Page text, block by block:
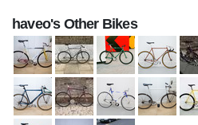
haveo's Other Bikes